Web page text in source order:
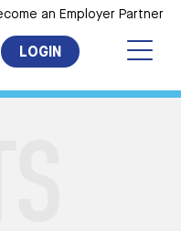
an Employer Partner
LOGIN